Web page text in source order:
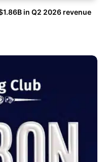
in Q2 2026 revenue